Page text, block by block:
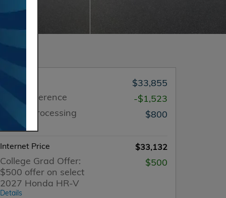
$33,855
Price Difference
-$1,523
Dealer Processing
Charge
$800
Internet Price $33,132
College Grad Offer:
$500 offer on select
2027 Honda HR-V
Details
$500